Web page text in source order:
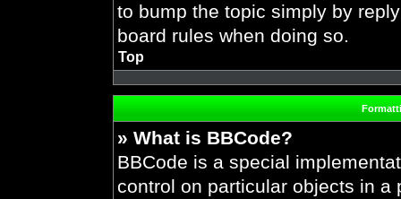
to bump the topic simply by
board rules when doing so.
Top
» What is BBCode?
BBCode is a special
control on particular objects in a